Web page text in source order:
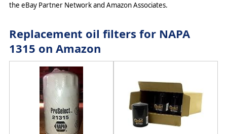
the eBay Partner Network and Amazon Associates.
Replacement oil filters for NAPA
1315 on Amazon